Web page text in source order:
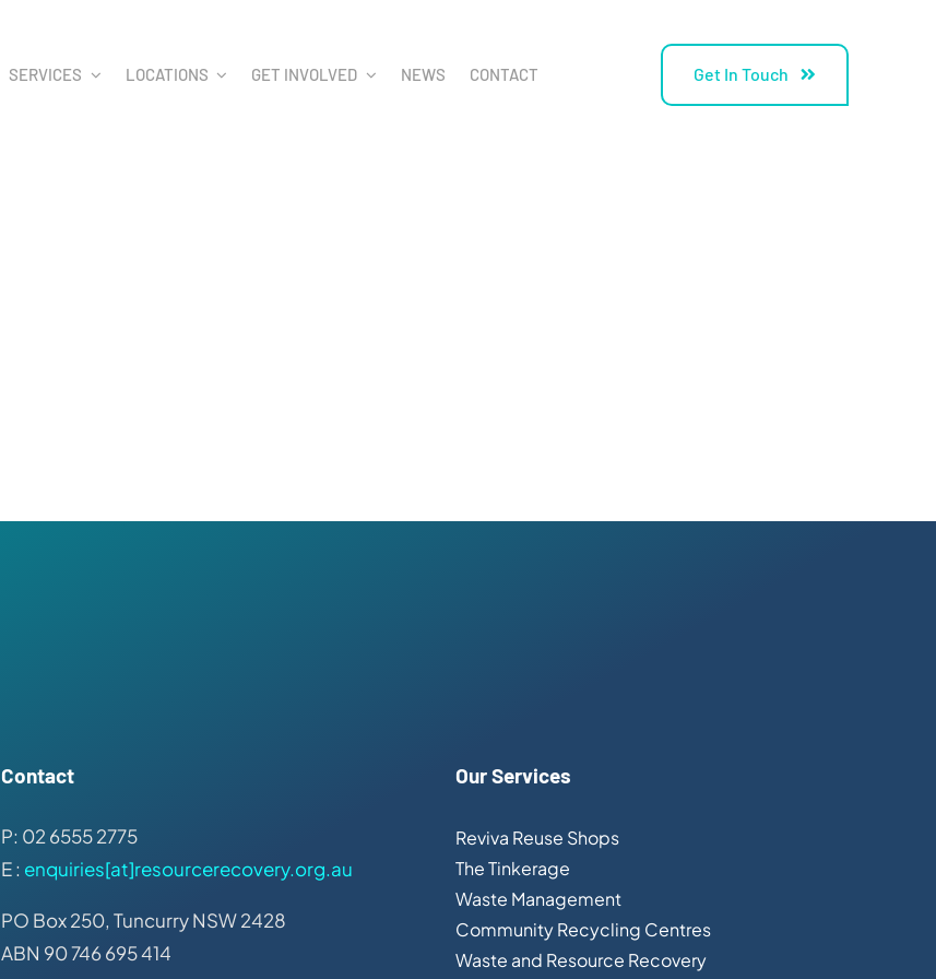
SERVICES LOCATIONS GET INVOLVED NEWS CONTACT Get In Touch
Contact
P: 02 6555 2775
E : enquiries[at]resourcerecovery.org.au
PO Box 250, Tuncurry NSW 2428
ABN 90 746 695 414
Our Services
Reviva Reuse Shops
The Tinkerage
Waste Management
Community Recycling Centres
Waste and Resource Recovery